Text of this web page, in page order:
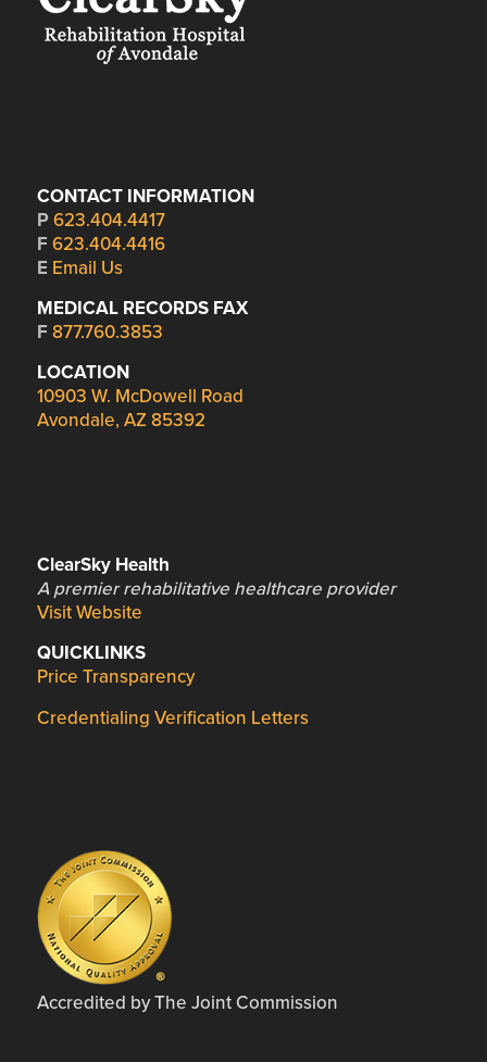
CONTACT INFORMATION
P 623.404.4417
F 623.404.4416
E Email Us
MEDICAL RECORDS FAX
F 877.760.3853
LOCATION
10903 W. McDowell Road
Avondale, AZ 85392
ClearSky Health
A premier rehabilitative healthcare provider
Visit Website
QUICKLINKS
Price Transparency
Credentialing Verification Letters
Accredited by The Joint Commission